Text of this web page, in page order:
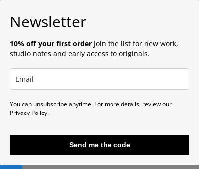
Newsletter
10% off your first order Join the list for new work,
studio notes and early access to originals.
You can unsubscribe anytime. For more details, review our
Privacy Policy.
Send me the code